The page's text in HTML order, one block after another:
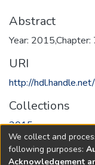
Abstract
Year: 2015,Chapter:
URI
http://
Collections
2015
Full item page
We collect and
following purposes:
Acknowledgement